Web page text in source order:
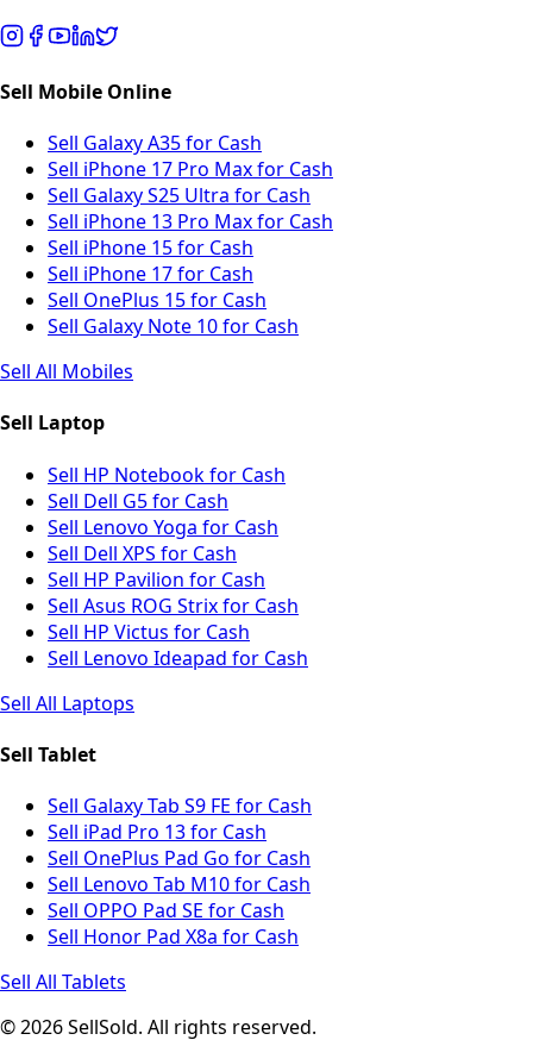
Sell Mobile Online
Sell Galaxy A35 for Cash
Sell iPhone 17 Pro Max for Cash
Sell Galaxy S25 Ultra for Cash
Sell iPhone 13 Pro Max for Cash
Sell iPhone 15 for Cash
Sell iPhone 17 for Cash
Sell OnePlus 15 for Cash
Sell Galaxy Note 10 for Cash
Sell All Mobiles
Sell Laptop
Sell HP Notebook for Cash
Sell Dell G5 for Cash
Sell Lenovo Yoga for Cash
Sell Dell XPS for Cash
Sell HP Pavilion for Cash
Sell Asus ROG Strix for Cash
Sell HP Victus for Cash
Sell Lenovo Ideapad for Cash
Sell All Laptops
Sell Tablet
Sell Galaxy Tab S9 FE for Cash
Sell iPad Pro 13 for Cash
Sell OnePlus Pad Go for Cash
Sell Lenovo Tab M10 for Cash
Sell OPPO Pad SE for Cash
Sell Honor Pad X8a for Cash
Sell All Tablets
© 2026 SellSold. All rights reserved.